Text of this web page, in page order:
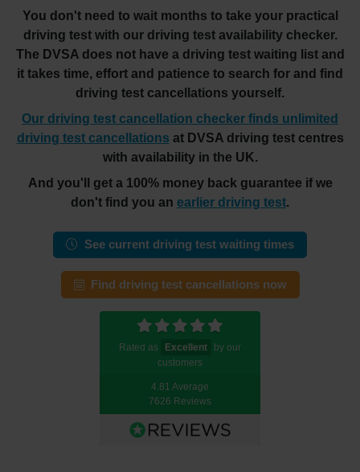
You don't need to wait months to take your practical
driving test with our driving test availability checker.
The DVSA does not have a driving test waiting list and
it takes time, effort and patience to search for and find
driving test cancellations yourself.
Our driving test cancellation checker finds unlimited
driving test cancellations at DVSA driving test centres
with availability in the UK.
And you'll get a 100% money back guarantee if we
don't find you an earlier driving test.
See current driving test waiting times
Find driving test cancellations now
Rated as Excellent
by our
customers
4.81 Average
7626 Reviews